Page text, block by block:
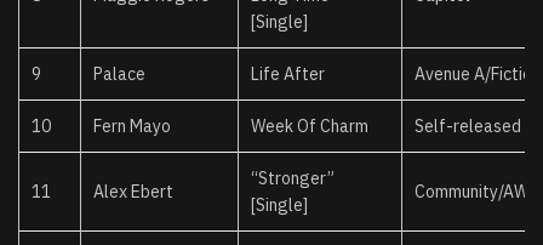
[Single]
9 Palace Life After Avenue A/Fiction
10 Fern Mayo Week Of Charm Self-released
11 Alex Ebert
“Stronger”
[Single]
Community/